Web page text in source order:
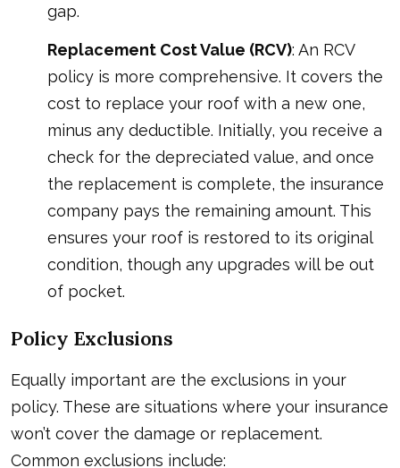
gap.
Replacement Cost Value (RCV): An RCV
policy is more comprehensive. It covers the
cost to replace your roof with a new one,
minus any deductible. Initially, you receive a
check for the depreciated value, and once
the replacement is complete, the insurance
company pays the remaining amount. This
ensures your roof is restored to its original
condition, though any upgrades will be out
of pocket.
Policy Exclusions
Equally important are the exclusions in your
policy. These are situations where your insurance
won’t cover the damage or replacement.
Common exclusions include: